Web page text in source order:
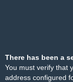
There has been a
You must verify that
address configured